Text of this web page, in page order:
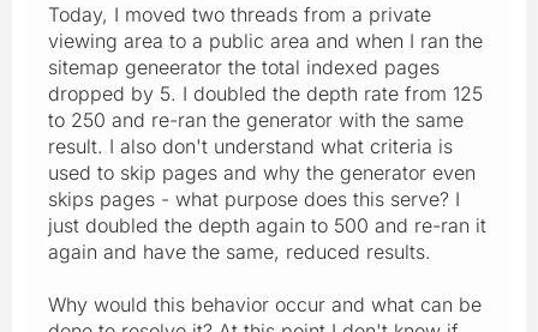
Today, I moved two threads from a private
viewing area to a public area and when I ran the
sitemap geneerator the total indexed pages
dropped by 5. I doubled the depth rate from 125
to 250 and re-ran the generator with the same
result. I also don't understand what criteria is
used to skip pages and why the generator even
skips pages - what purpose does this serve? I
just doubled the depth again to 500 and re-ran it
again and have the same, reduced results.
Why would this behavior occur and what can be